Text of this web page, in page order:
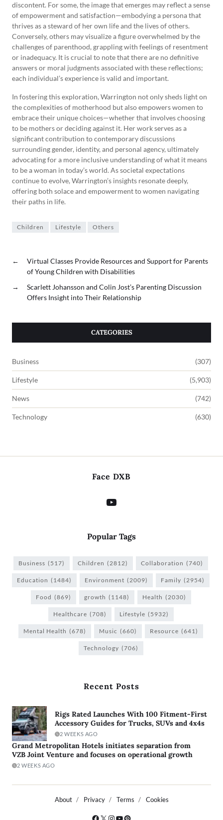
discontent. For some, the image that emerges may reflect a sense
of empowerment and satisfaction—embodying a persona that
thrives as a steward of her own life and the lives of others.
Conversely, others may visualize a figure overwhelmed by the
challenges of parenthood, grappling with feelings of resentment
or inadequacy. It is crucial to note that there are no definitive
answers or moral judgments associated with these reflections;
each individual’s experience is valid and important.
In fostering this exploration, Warrington not only sheds light on
the complexities of motherhood but also empowers women to
embrace their unique choices—whether that involves choosing
to be mothers or deciding against it. Her work serves as a
significant contribution to contemporary discussions
surrounding gender, identity, and personal agency, ultimately
advocating for a more inclusive understanding of what it means
to be a woman in today’s world. As societal expectations
continue to evolve, Warrington’s insights resonate deeply,
offering both solace and empowerment to women navigating
their paths in life.
Children Lifestyle Others
←
Virtual Classes Provide Resources and Support for Parents
of Young Children with Disabilities
→
Scarlett Johansson and Colin Jost’s Parenting Discussion
Offers Insight into Their Relationship
CATEGORIES
Business (307)
Lifestyle (5,903)
News (742)
Technology (630)
Face DXB
Popular Tags
Business (517) Children (2812) Collaboration (740)
Education (1484) Environment (2009) Family (2954)
Food (869) growth (1148) Health (2030)
Healthcare (708) Lifestyle (5932)
Mental Health (678) Music (660) Resource (641)
Technology (706)
Recent Posts
Rigs Rated Launches With 100 Fitment-First
Accessory Guides for Trucks, SUVs and 4x4s
2 WEEKS AGO
Grand Metropolitan Hotels initiates separation from
VZB Joint Venture and focuses on operational growth
2 WEEKS AGO
About Privacy Terms Cookies